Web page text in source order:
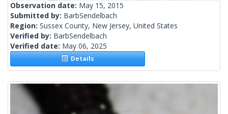
Observation date: May 15, 2015
Submitted by: BarbSendelbach
Region: Sussex County, New Jersey, United States
Verified by: BarbSendelbach
Verified date: May 06, 2025
Details